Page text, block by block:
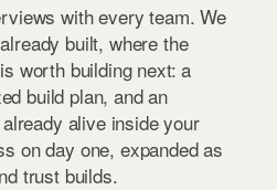
with every team. We
built, where the
worth building next: a
build plan, and an
alive inside your
on day one, expanded as
trust builds.